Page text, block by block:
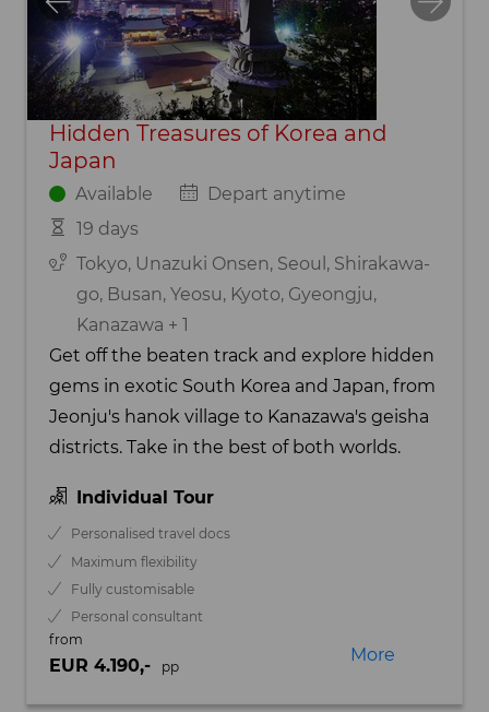
Hidden Treasures of Korea and
Japan
Available
Depart anytime
19 days
Tokyo, Unazuki Onsen, Seoul, Shirakawa-
go, Busan, Yeosu, Kyoto, Gyeongju,
Kanazawa + 1
Get off the beaten track and explore hidden
gems in exotic South Korea and Japan, from
Jeonju's hanok village to Kanazawa's geisha
districts. Take in the best of both worlds.
Individual Tour
Personalised travel docs
Maximum flexibility
Fully customisable
Personal consultant
from
EUR 4.190,- pp
More